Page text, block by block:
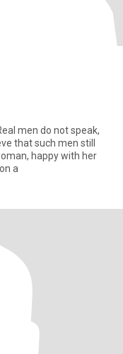
that such men still
a